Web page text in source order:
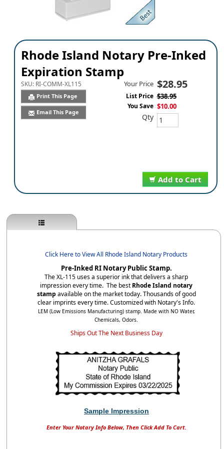
Rhode Island Notary Pre-Inked
Expiration Stamp
SKU: RI-COMM-XL115
Print This Page
Email This Page
Add to Cart
Your Price $28.95
List Price $38.95
You Save $10.00
Qty
Click Here to View All Rhode Island Notary Products
Pre-Inked RI Notary Public Stamp.
The XL-115 uses a superior ink that delivers a sharp
impression every time. The best Rhode Island notary
stamp available on the market today. Thousands of good
clear imprints every time. Customized with Notary's Info.
LEM (Low Emissions Manufacturing) stamp. Made with NO Water,
Chemicals, Odors.
Ships Out The Next Business Day
Sample Impression
Enter Your Notary Info Below, Then Click Add To Cart.